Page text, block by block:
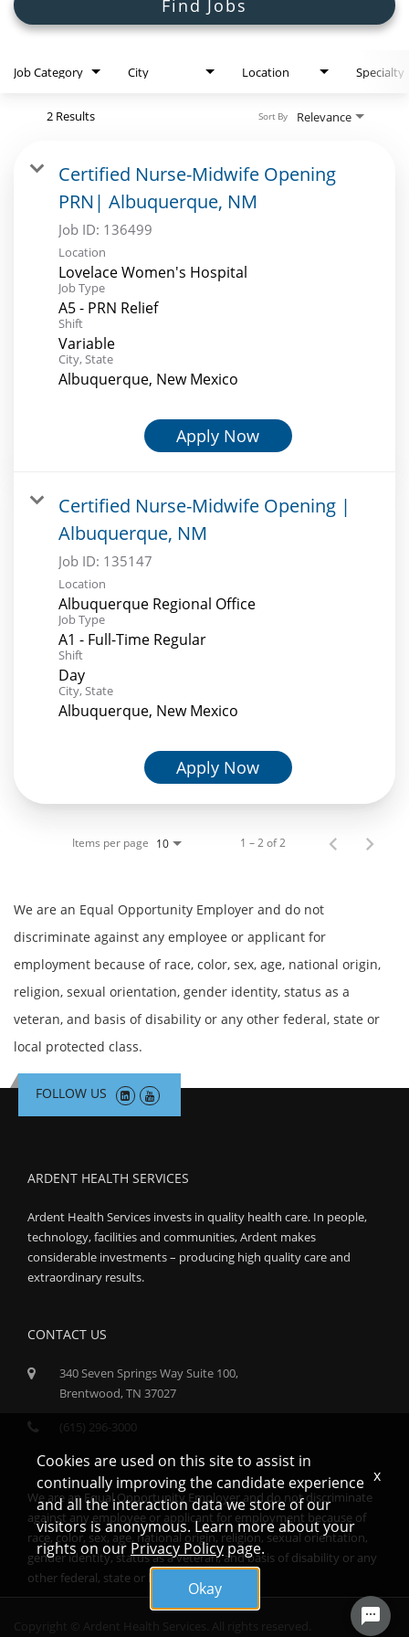
Find Jobs
Job Category City Location Specialty
2 Results Relevance
Sort By
Certified Nurse-Midwife Opening
PRN| Albuquerque, NM
Job ID: 136499
Location
Lovelace Women's Hospital
Job Type
A5 - PRN Relief
Shift
Variable
City, State
Albuquerque, New Mexico
Apply Now
Certified Nurse-Midwife Opening |
Albuquerque, NM
Job ID: 135147
Location
Albuquerque Regional Office
Job Type
A1 - Full-Time Regular
Shift
Day
City, State
Albuquerque, New Mexico
Apply Now
Items per page 10 1 – 2 of 2
We are an Equal Opportunity Employer and do not
discriminate against any employee or applicant for
employment because of race, color, sex, age, national origin,
religion, sexual orientation, gender identity, status as a
veteran, and basis of disability or any other federal, state or
local protected class.
FOLLOW US
ARDENT HEALTH SERVICES
Ardent Health Services invests in quality health care. In people,
technology, facilities and communities, Ardent makes
considerable investments – producing high quality care and
extraordinary results.
CONTACT US
340 Seven Springs Way Suite 100,
Brentwood, TN 37027
(615) 296-3000
We are an Equal Opportunity Employer and do not discriminate
against any employee or applicant for employment because of
race, color, sex, age, national origin, religion, sexual orientation,
gender identity, status as a veteran, and basis of disability or any
other federal, state or local protected class.
Cookies are used on this site to assist in
continually improving the candidate experience
and all the interaction data we store of our
visitors is anonymous. Learn more about your
rights on ourPrivacy Policypage.
Okay
x